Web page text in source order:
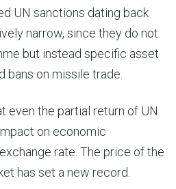
UN sanctions dating back
narrow, since they do not
but instead specific asset
bans on missile trade.
even the partial return of UN
on economic
rate. The price of the
has set a new record.